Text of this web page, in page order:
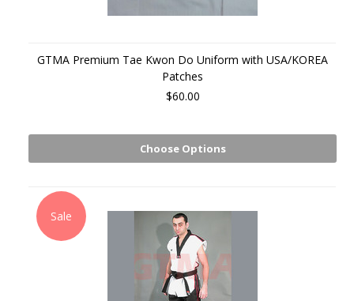
GTMA Premium Tae Kwon Do Uniform with USA/KOREA
Patches
$60.00
Choose Options
Sale